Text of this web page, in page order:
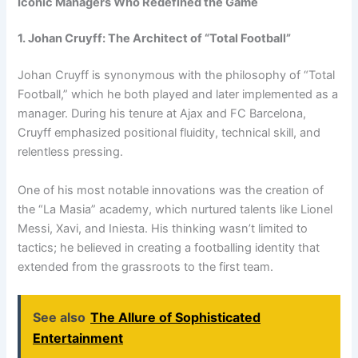
1. Johan Cruyff: The Architect of “Total Football”
Johan Cruyff is synonymous with the philosophy of “Total
Football,” which he both played and later implemented as a
manager. During his tenure at Ajax and FC Barcelona,
Cruyff emphasized positional fluidity, technical skill, and
relentless pressing.
One of his most notable innovations was the creation of
the “La Masia” academy, which nurtured talents like Lionel
Messi, Xavi, and Iniesta. His thinking wasn’t limited to
tactics; he believed in creating a footballing identity that
extended from the grassroots to the first team.
See also The Allure of Sophisticated
Entertainment